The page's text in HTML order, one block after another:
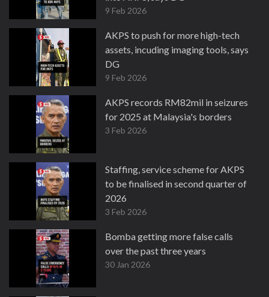
9 Feb 2026
AKPS to push for more high-tech
assets, incuding imaging tools, says
DG
9 Feb 2026
AKPS records RM82mil in seizures
for 2025 at Malaysia's borders
3 Feb 2026
Staffing, service scheme for AKPS
to be finalised in second quarter of
2026
3 Feb 2026
Bomba getting more false calls
over the past three years
30 Jan 2026